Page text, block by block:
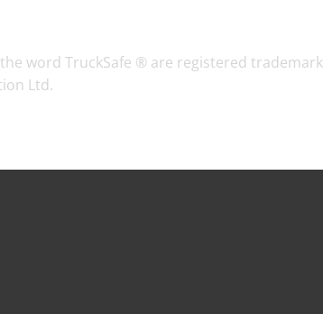
word TruckSafe ® are registered
Ltd.